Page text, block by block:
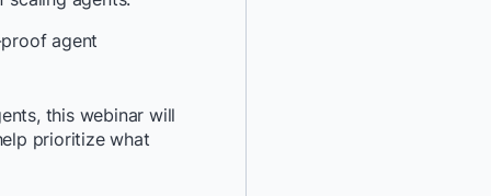
agent
this webinar will
prioritize what